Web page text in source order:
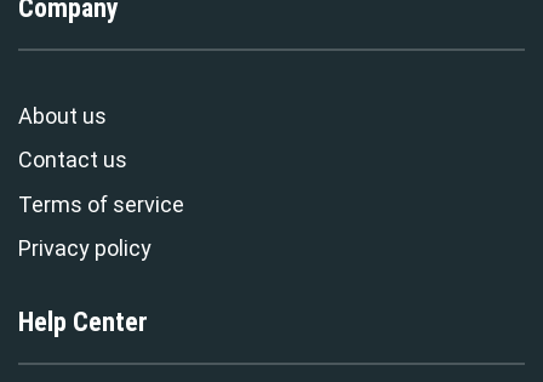
Company
About us
Contact us
Terms of service
Privacy policy
Help Center